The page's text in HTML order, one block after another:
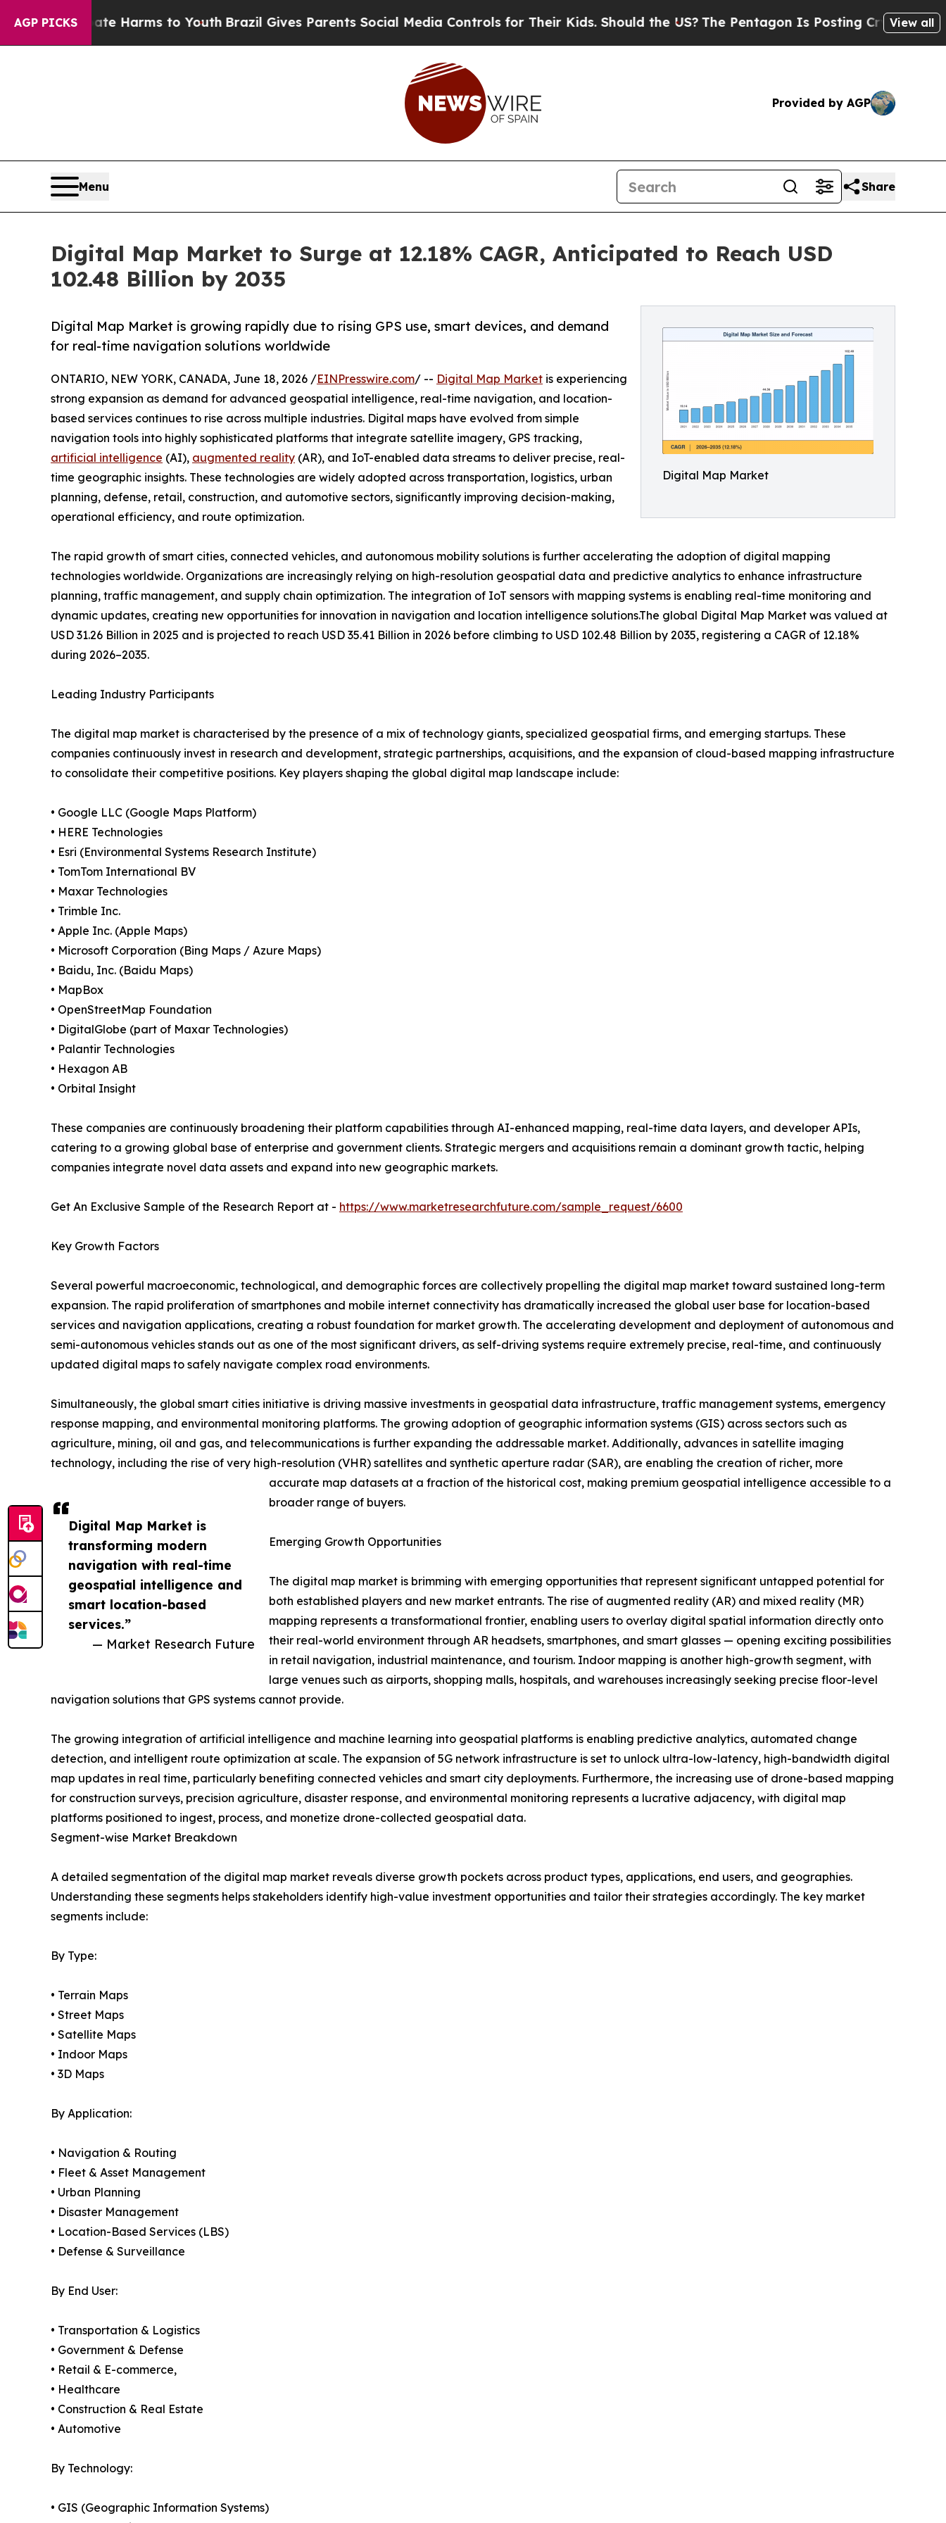
AGP PICKS
Harms to YouthBrazil Gives Parents Social Media Controls for Their Kids. Should the US?The Pentagon Is Posting Cryptic Biblical View all
Provided by AGP
Menu Share
Digital Map Market to Surge at 12.18% CAGR, Anticipated to Reach USD
102.48 Billion by 2035
Digital Map Market
Digital Map Market is growing rapidly due to rising GPS use, smart devices, and demand
for real-time navigation solutions worldwide
Digital Map Market is
transforming modern
navigation with real-time
geospatial intelligence and
smart location-based
services.”
— Market Research Future
ONTARIO, NEW YORK, CANADA, June 18, 2026 /EINPresswire.com/ -- Digital Map Market is experiencing
strong expansion as demand for advanced geospatial intelligence, real-time navigation, and location-
based services continues to rise across multiple industries. Digital maps have evolved from simple
navigation tools into highly sophisticated platforms that integrate satellite imagery, GPS tracking,
artificial intelligence (AI), augmented reality (AR), and IoT-enabled data streams to deliver precise, real-
time geographic insights. These technologies are widely adopted across transportation, logistics, urban
planning, defense, retail, construction, and automotive sectors, significantly improving decision-making,
operational efficiency, and route optimization.
The rapid growth of smart cities, connected vehicles, and autonomous mobility solutions is further accelerating the adoption of digital mapping
technologies worldwide. Organizations are increasingly relying on high-resolution geospatial data and predictive analytics to enhance infrastructure
planning, traffic management, and supply chain optimization. The integration of IoT sensors with mapping systems is enabling real-time monitoring and
dynamic updates, creating new opportunities for innovation in navigation and location intelligence solutions.The global Digital Map Market was valued at
USD 31.26 Billion in 2025 and is projected to reach USD 35.41 Billion in 2026 before climbing to USD 102.48 Billion by 2035, registering a CAGR of 12.18%
during 2026–2035.
Leading Industry Participants
The digital map market is characterised by the presence of a mix of technology giants, specialized geospatial firms, and emerging startups. These
companies continuously invest in research and development, strategic partnerships, acquisitions, and the expansion of cloud-based mapping infrastructure
to consolidate their competitive positions. Key players shaping the global digital map landscape include:
• Google LLC (Google Maps Platform)
• HERE Technologies
• Esri (Environmental Systems Research Institute)
• TomTom International BV
• Maxar Technologies
• Trimble Inc.
• Apple Inc. (Apple Maps)
• Microsoft Corporation (Bing Maps / Azure Maps)
• Baidu, Inc. (Baidu Maps)
• MapBox
• OpenStreetMap Foundation
• DigitalGlobe (part of Maxar Technologies)
• Palantir Technologies
• Hexagon AB
• Orbital Insight
These companies are continuously broadening their platform capabilities through AI-enhanced mapping, real-time data layers, and developer APIs,
catering to a growing global base of enterprise and government clients. Strategic mergers and acquisitions remain a dominant growth tactic, helping
companies integrate novel data assets and expand into new geographic markets.
Get An Exclusive Sample of the Research Report at - https://www.marketresearchfuture.com/sample_request/6600
Key Growth Factors
Several powerful macroeconomic, technological, and demographic forces are collectively propelling the digital map market toward sustained long-term
expansion. The rapid proliferation of smartphones and mobile internet connectivity has dramatically increased the global user base for location-based
services and navigation applications, creating a robust foundation for market growth. The accelerating development and deployment of autonomous and
semi-autonomous vehicles stands out as one of the most significant drivers, as self-driving systems require extremely precise, real-time, and continuously
updated digital maps to safely navigate complex road environments.
Simultaneously, the global smart cities initiative is driving massive investments in geospatial data infrastructure, traffic management systems, emergency
response mapping, and environmental monitoring platforms. The growing adoption of geographic information systems (GIS) across sectors such as
agriculture, mining, oil and gas, and telecommunications is further expanding the addressable market. Additionally, advances in satellite imaging
technology, including the rise of very high-resolution (VHR) satellites and synthetic aperture radar (SAR), are enabling the creation of richer, more
accurate map datasets at a fraction of the historical cost, making premium geospatial intelligence accessible to a
broader range of buyers.
Emerging Growth Opportunities
The digital map market is brimming with emerging opportunities that represent significant untapped potential for
both established players and new market entrants. The rise of augmented reality (AR) and mixed reality (MR)
mapping represents a transformational frontier, enabling users to overlay digital spatial information directly onto
their real-world environment through AR headsets, smartphones, and smart glasses — opening exciting possibilities
in retail navigation, industrial maintenance, and tourism. Indoor mapping is another high-growth segment, with
large venues such as airports, shopping malls, hospitals, and warehouses increasingly seeking precise floor-level
navigation solutions that GPS systems cannot provide.
The growing integration of artificial intelligence and machine learning into geospatial platforms is enabling predictive analytics, automated change
detection, and intelligent route optimization at scale. The expansion of 5G network infrastructure is set to unlock ultra-low-latency, high-bandwidth digital
map updates in real time, particularly benefiting connected vehicles and smart city deployments. Furthermore, the increasing use of drone-based mapping
for construction surveys, precision agriculture, disaster response, and environmental monitoring represents a lucrative adjacency, with digital map
platforms positioned to ingest, process, and monetize drone-collected geospatial data.
Segment-wise Market Breakdown
A detailed segmentation of the digital map market reveals diverse growth pockets across product types, applications, end users, and geographies.
Understanding these segments helps stakeholders identify high-value investment opportunities and tailor their strategies accordingly. The key market
segments include:
By Type:
• Terrain Maps
• Street Maps
• Satellite Maps
• Indoor Maps
• 3D Maps
By Application:
• Navigation & Routing
• Fleet & Asset Management
• Urban Planning
• Disaster Management
• Location-Based Services (LBS)
• Defense & Surveillance
By End User:
• Transportation & Logistics
• Government & Defense
• Retail & E-commerce,
• Healthcare
• Construction & Real Estate
• Automotive
By Technology:
• GIS (Geographic Information Systems)